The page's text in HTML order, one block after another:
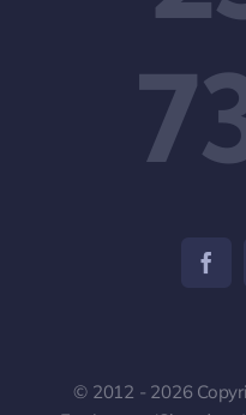
© 2012 - 2026